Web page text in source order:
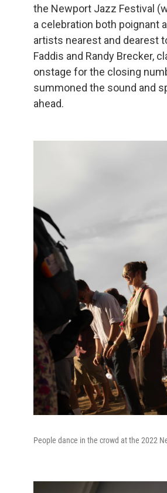
the Newport Jazz Festival
a celebration both poignant
artists nearest and dearest
Faddis and Randy Brecker,
onstage for the closing
summoned the sound and
ahead.
People dance in the crowd at the 2022